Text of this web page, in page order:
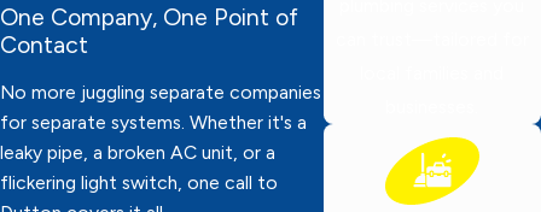
One Company, One Point of
Contact
No more juggling separate companies
for separate systems. Whether it's a
leaky pipe, a broken AC unit, or a
flickering light switch, one call to